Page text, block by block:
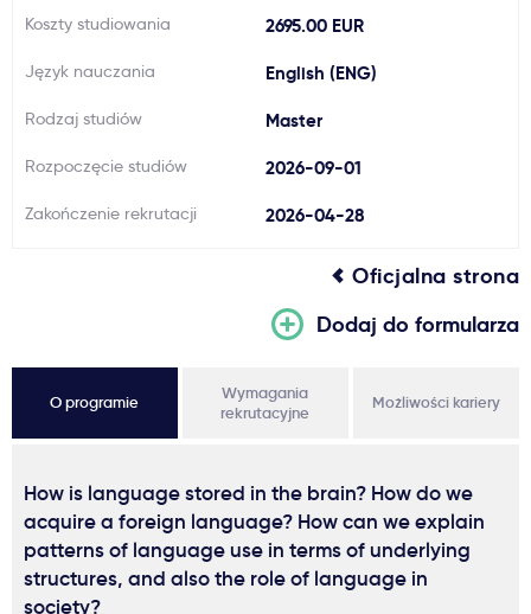
Dlaczego Kastu?
Koszty studiowania 2695.00 EUR
Język nauczania English (ENG)
Rodzaj studiów Master
Rozpoczęcie studiów 2026-09-01
Zakończenie rekrutacji 2026-04-28
Oficjalna strona
Dodaj do formularza
O programie
Wymagania
rekrutacyjne
Możliwości kariery
How is language stored in the brain? How do we
acquire a foreign language? How can we explain
patterns of language use in terms of underlying
structures, and also the role of language in
society?